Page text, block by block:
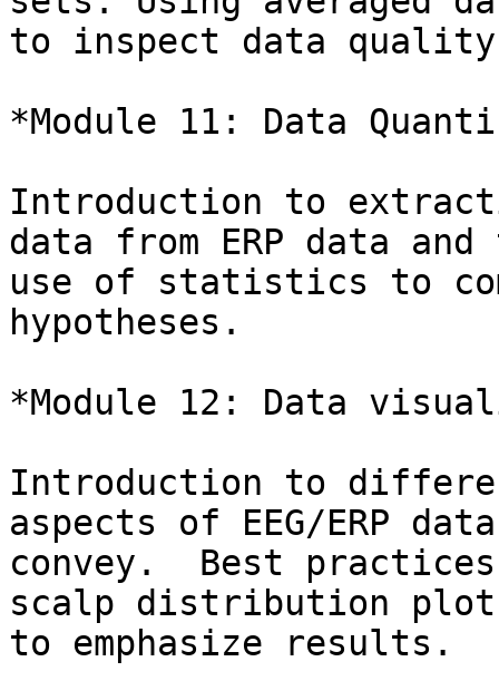
to inspect data
*Module 11: Data
Introduction to
data from ERP data and
use of statistics to
hypotheses.
*Module 12: Data
Introduction to
aspects of EEG/ERP
convey.  Best
scalp distribution
to emphasize results.